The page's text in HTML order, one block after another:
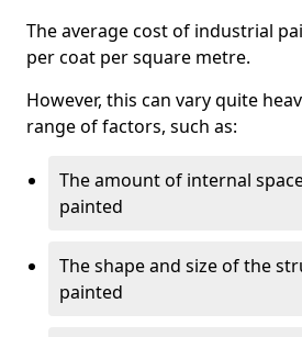
The average cost of industrial
per coat per square metre.
However, this can vary quite
range of factors, such as:
The amount of internal
painted
The shape and size of the
painted